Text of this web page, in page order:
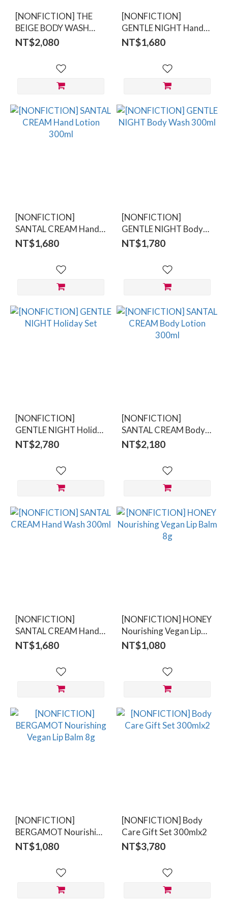
[NONFICTION] THE
BEIGE BODY WASH
300ml
NT$2,080
[NONFICTION]
GENTLE NIGHT Hand
Lotion 300ml
NT$1,680
[NONFICTION]
SANTAL CREAM Hand
Lotion 300ml
NT$1,680
[NONFICTION]
GENTLE NIGHT Body
Wash 300ml
NT$1,780
[NONFICTION]
GENTLE NIGHT Holiday
Set
NT$2,780
[NONFICTION]
SANTAL CREAM Body
Lotion 300ml
NT$2,180
[NONFICTION]
SANTAL CREAM Hand
Wash 300ml
NT$1,680
[NONFICTION] HONEY
Nourishing Vegan Lip
Balm 8g
NT$1,080
[NONFICTION]
BERGAMOT Nourishing
Vegan Lip Balm 8g
NT$1,080
[NONFICTION] Body
Care Gift Set 300mlx2
NT$3,780